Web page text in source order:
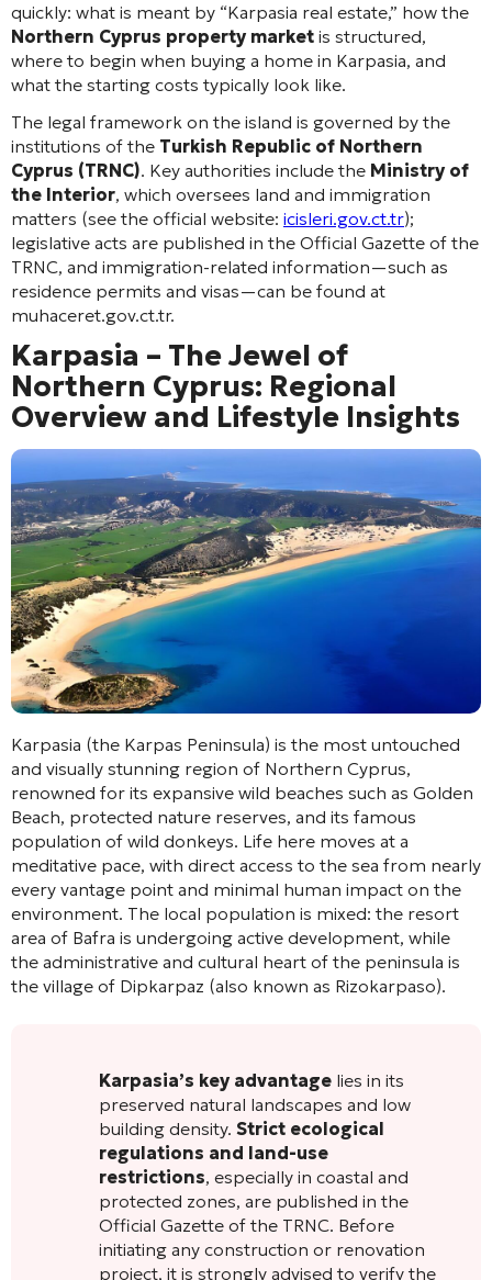
quickly: what is meant by “Karpasia real estate,” how the
Northern Cyprus property market is structured,
where to begin when buying a home in Karpasia, and
what the starting costs typically look like.
The legal framework on the island is governed by the
institutions of the Turkish Republic of Northern
Cyprus (TRNC). Key authorities include the Ministry of
the Interior, which oversees land and immigration
matters (see the official website: icisleri.gov.ct.tr);
legislative acts are published in the Official Gazette of the
TRNC, and immigration-related information—such as
residence permits and visas—can be found at
muhaceret.gov.ct.tr.
Karpasia – The Jewel of
Northern Cyprus: Regional
Overview and Lifestyle Insights
Karpasia (the Karpas Peninsula) is the most untouched
and visually stunning region of Northern Cyprus,
renowned for its expansive wild beaches such as Golden
Beach, protected nature reserves, and its famous
population of wild donkeys. Life here moves at a
meditative pace, with direct access to the sea from nearly
every vantage point and minimal human impact on the
environment. The local population is mixed: the resort
area of Bafra is undergoing active development, while
the administrative and cultural heart of the peninsula is
the village of Dipkarpaz (also known as Rizokarpaso).
Karpasia’s key advantage lies in its
preserved natural landscapes and low
building density. Strict ecological
regulations and land-use
restrictions, especially in coastal and
protected zones, are published in the
Official Gazette of the TRNC. Before
initiating any construction or renovation
project, it is strongly advised to verify the